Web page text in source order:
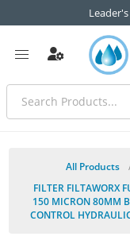
All Products
FILTER FILTAWORX
150 MICRON 80MM
CONTROL